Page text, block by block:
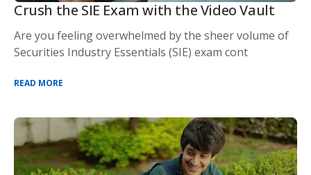
Crush the SIE Exam with the Video Vault
Are you feeling overwhelmed by the sheer volume of
Securities Industry Essentials (SIE) exam cont
READ MORE